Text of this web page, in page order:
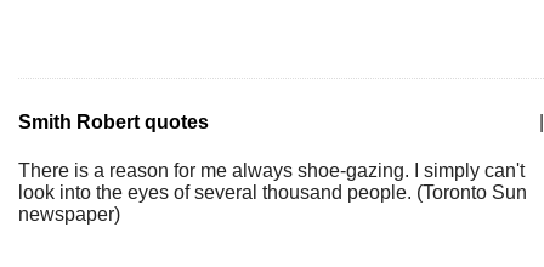
Smith Robert quotes
There is a reason for me always shoe-gazing. I simply can't
look into the eyes of several thousand people. (Toronto Sun
newspaper)